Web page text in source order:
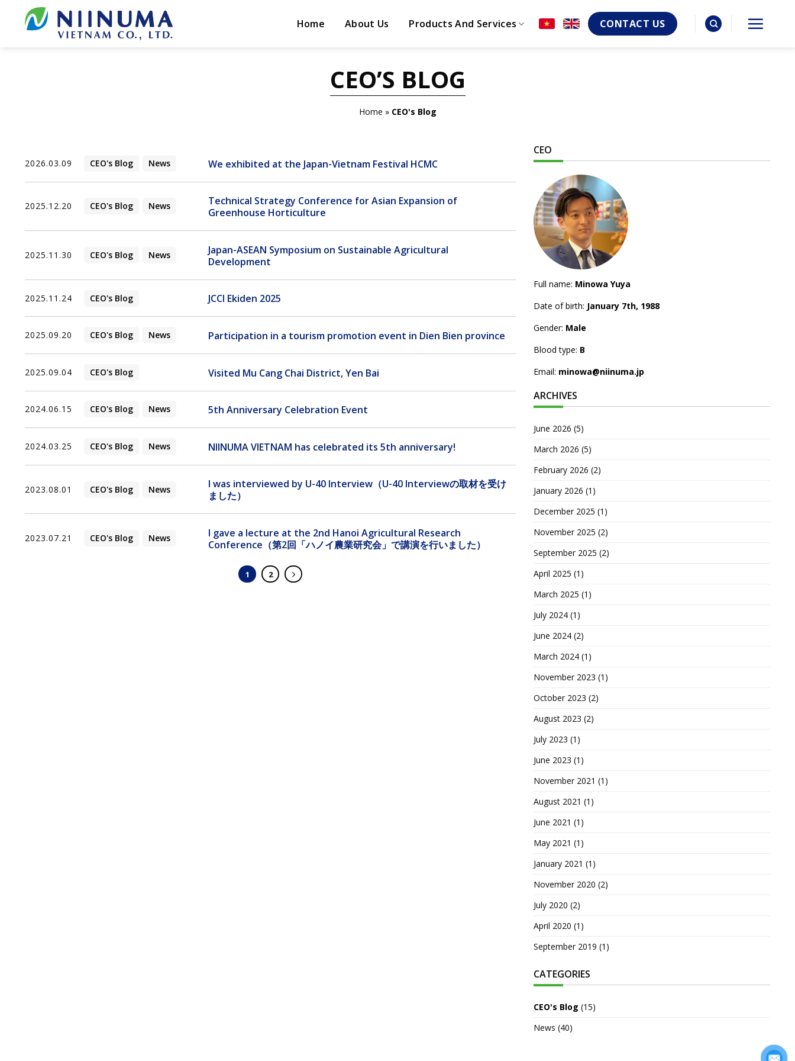
content
Home About Us Products And Services CONTACT US
CEO’S BLOG
Home » CEO's Blog
2026.03.09 CEO's Blog News We exhibited at the Japan-Vietnam Festival HCMC
2025.12.20 CEO's Blog News
Technical Strategy Conference for Asian Expansion of
Greenhouse Horticulture
2025.11.30 CEO's Blog News
Japan-ASEAN Symposium on Sustainable Agricultural
Development
2025.11.24 CEO's Blog JCCI Ekiden 2025
2025.09.20 CEO's Blog News Participation in a tourism promotion event in Dien Bien province
2025.09.04 CEO's Blog Visited Mu Cang Chai District, Yen Bai
2024.06.15 CEO's Blog News 5th Anniversary Celebration Event
2024.03.25 CEO's Blog News NIINUMA VIETNAM has celebrated its 5th anniversary!
2023.08.01 CEO's Blog News
I was interviewed by U-40 Interview（U-40 Interviewの取材を受け
ました）
2023.07.21 CEO's Blog News
I gave a lecture at the 2nd Hanoi Agricultural Research
Conference（第2回「ハノイ農業研究会」で講演を行いました）
1 2
CEO
Full name: Minowa Yuya
Date of birth: January 7th, 1988
Gender: Male
Blood type: B
Email: minowa@niinuma.jp
ARCHIVES
June 2026 (5)
March 2026 (5)
February 2026 (2)
January 2026 (1)
December 2025 (1)
November 2025 (2)
September 2025 (2)
April 2025 (1)
March 2025 (1)
July 2024 (1)
June 2024 (2)
March 2024 (1)
November 2023 (1)
October 2023 (2)
August 2023 (2)
July 2023 (1)
June 2023 (1)
November 2021 (1)
August 2021 (1)
June 2021 (1)
May 2021 (1)
January 2021 (1)
November 2020 (2)
July 2020 (2)
April 2020 (1)
September 2019 (1)
CATEGORIES
CEO's Blog (15)
News (40)